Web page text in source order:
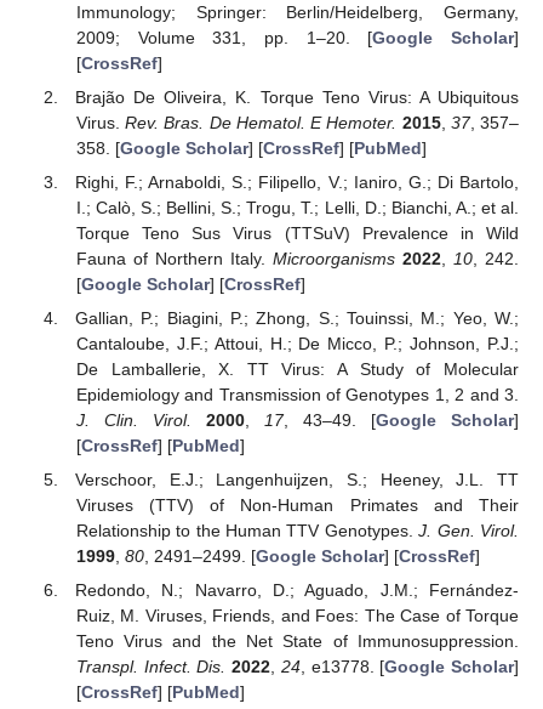
Immunology; Springer: Berlin/Heidelberg, Germany,
2009; Volume 331, pp. 1–20. [Google Scholar]
[CrossRef]
Brajão De Oliveira, K. Torque Teno Virus: A Ubiquitous
Virus.Rev. Bras. De Hematol. E Hemoter. 2015, 37, 357–
358. [Google Scholar] [CrossRef] [PubMed]
Righi, F.; Arnaboldi, S.; Filipello, V.; Ianiro, G.; Di Bartolo,
I.; Calò, S.; Bellini, S.; Trogu, T.; Lelli, D.; Bianchi, A.; et al.
Torque Teno Sus Virus (TTSuV) Prevalence in Wild
Fauna of Northern Italy. Microorganisms 2022, 10, 242.
[Google Scholar] [CrossRef]
Gallian, P.; Biagini, P.; Zhong, S.; Touinssi, M.; Yeo, W.;
Cantaloube, J.F.; Attoui, H.; De Micco, P.; Johnson, P.J.;
De Lamballerie, X. TT Virus: A Study of Molecular
Epidemiology and Transmission of Genotypes 1, 2 and 3.
J. Clin. Virol.
2000, 17, 43–49. [Google Scholar]
[CrossRef] [PubMed]
Verschoor, E.J.; Langenhuijzen, S.; Heeney, J.L. TT
Viruses (TTV) of Non-Human Primates and Their
Relationship to the Human TTV Genotypes.J. Gen. Virol.
1999, 80, 2491–2499. [Google Scholar] [CrossRef]
Redondo, N.; Navarro, D.; Aguado, J.M.; Fernández-
Ruiz, M. Viruses, Friends, and Foes: The Case of Torque
Teno Virus and the Net State of Immunosuppression.
Transpl. Infect. Dis. 2022, 24, e13778. [Google Scholar]
[CrossRef] [PubMed]